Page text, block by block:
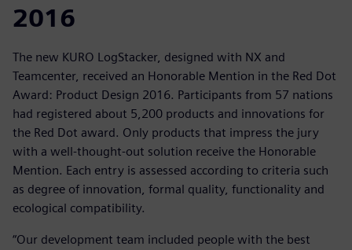
2016
The new KURO LogStacker, designed with NX and
Teamcenter, received an Honorable Mention in the Red Dot
Award: Product Design 2016. Participants from 57 nations
had registered about 5,200 products and innovations for
the Red Dot award. Only products that impress the jury
with a well-thought-out solution receive the Honorable
Mention. Each entry is assessed according to criteria such
as degree of innovation, formal quality, functionality and
ecological compatibility.
“Our development team included people with the best